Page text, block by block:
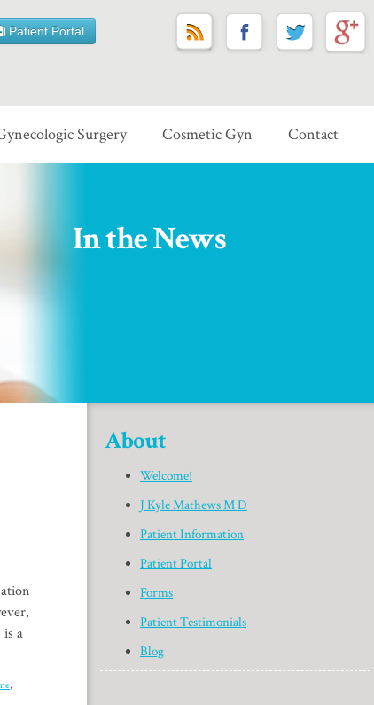
Patient Portal
Surgery Cosmetic Gyn Contact
In the News
a
,
About
Welcome!
J Kyle Mathews M D
Patient Information
Patient Portal
Forms
Patient Testimonials
Blog